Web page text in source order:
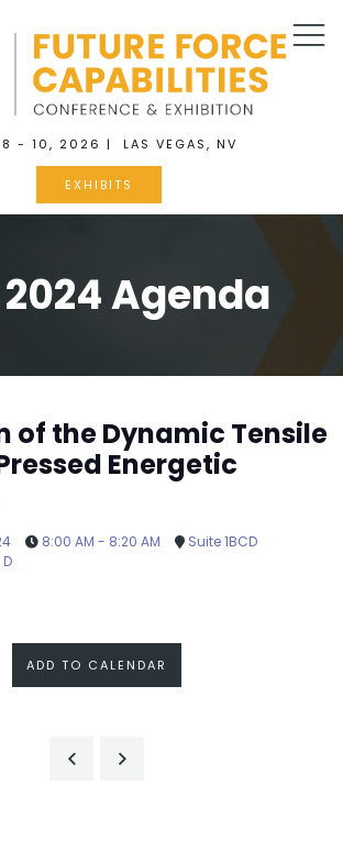
8 - 10, 2026 | LAS VEGAS, NV
EXHIBITS
2024 Agenda
of the Dynamic Tensile
Energetic
8:00 AM - 8:20 AM
Suite 1BCD
ADD TO CALENDAR